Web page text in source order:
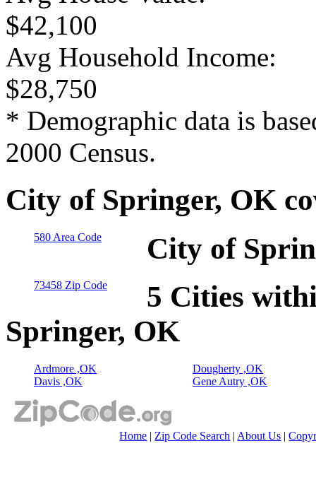
$42,100
Avg Household Income:
$28,750
* Demographic data is
2000 Census.
City of Springer, OK
580 Area Code City of
73458 Zip Code
5 Cities
Springer, OK
Ardmore ,OK
Davis ,OK
Dougherty ,OK
Gene Autry ,OK
Home | Zip Code Search | About Us |